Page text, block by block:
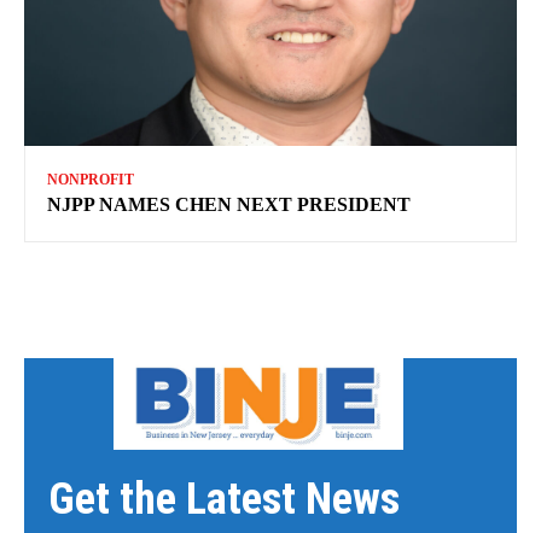
NONPROFIT
NJPP NAMES CHEN NEXT PRESIDENT
Get the Latest News